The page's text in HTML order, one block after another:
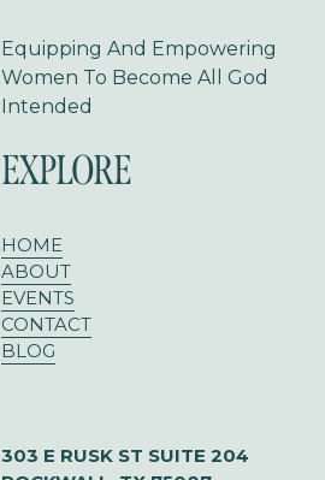
Equipping And Empowering
Women To Become All God
Intended
EXPLORE
HOME
ABOUT
EVENTS
CONTACT
BLOG
303 E RUSK ST SUITE 204